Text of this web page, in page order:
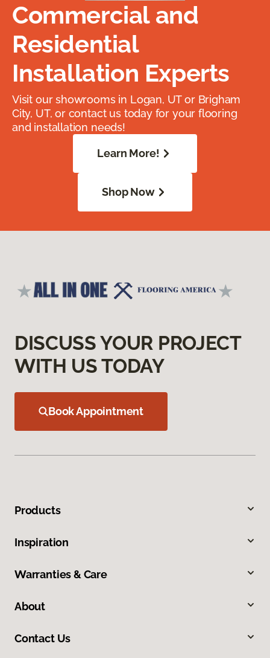
Commercial and
Residential
Installation Experts
Visit our showrooms in Logan, UT or Brigham
City, UT, or contact us today for your flooring
and installation needs!
Learn More!
Shop Now
DISCUSS YOUR PROJECT
WITH US TODAY
Book Appointment
Products
Inspiration
Warranties & Care
About
Contact Us